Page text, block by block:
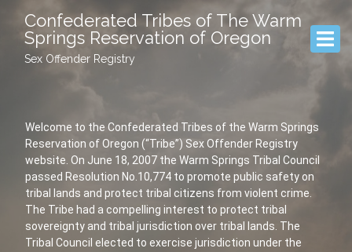
Confederated Tribes of The Warm
Springs Reservation of Oregon
Sex Offender Registry
Welcome to the Confederated Tribes of the Warm Springs
Reservation of Oregon (“Tribe”) Sex Offender Registry
website. On June 18, 2007 the Warm Springs Tribal Council
passed Resolution No.10,774 to promote public safety on
tribal lands and protect tribal citizens from violent crime.
The Tribe had a compelling interest to protect tribal
sovereignty and tribal jurisdiction over tribal lands. The
Tribal Council elected to exercise jurisdiction under the